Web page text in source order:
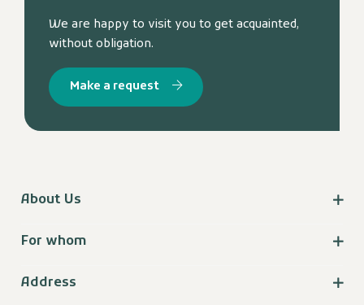
We are happy to visit you to get acquainted,
without obligation.
Make a request
About Us
For whom
Address